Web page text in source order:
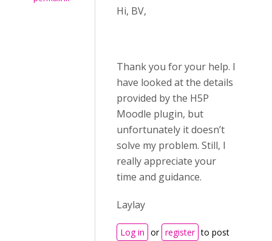
Hi, BV,
Thank you for your help. I
have looked at the details
provided by the H5P
Moodle plugin, but
unfortunately it doesn’t
solve my problem. Still, I
really appreciate your
time and guidance.
Laylay
Log in or register to post